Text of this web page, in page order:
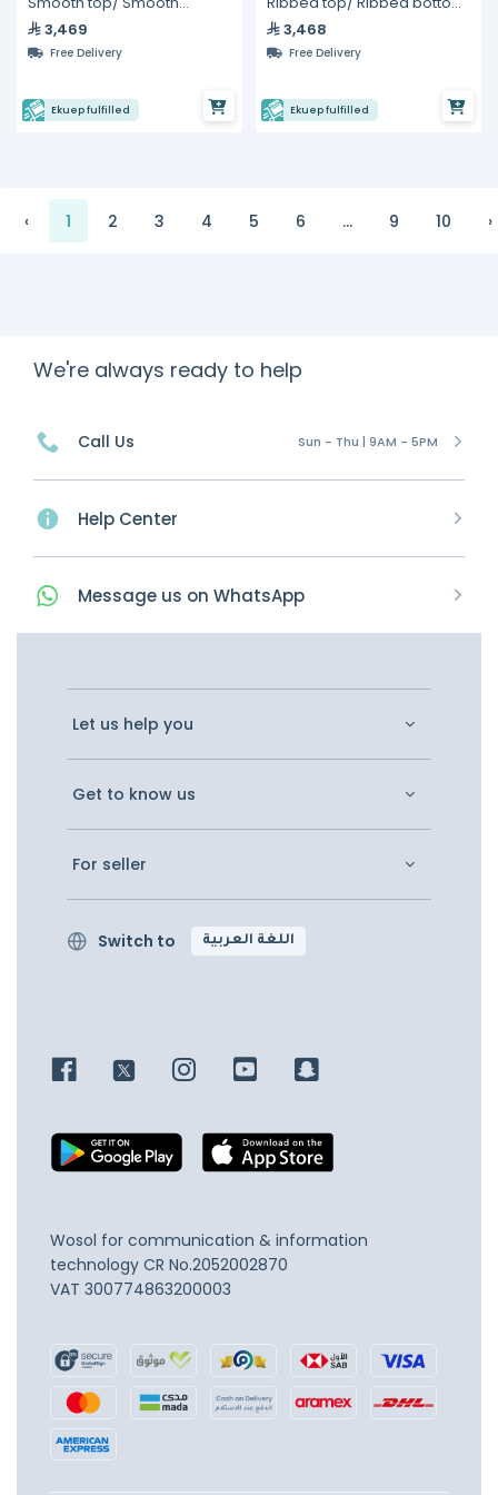
bottom Panini Grill 10"
3,469
Free Delivery
Ekuep fulfilled
Panini Grill 10"
3,468
Free Delivery
Ekuep fulfilled
‹ 1 2 3 4 5 6 ... 9 10 ›
We're always ready to help
Call Us Sun - Thu | 9AM - 5PM
Help Center
Message us on WhatsApp
Let us help you
Get to know us
For seller
Switch to اللغة العربية
Wosol for communication & information
technology CR No.2052002870
VAT 300774863200003